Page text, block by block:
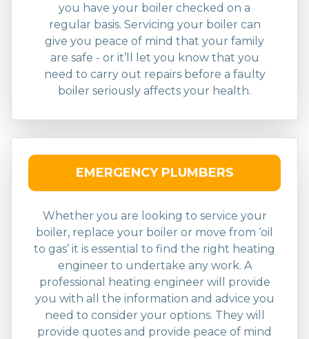
you have your boiler checked on a
regular basis. Servicing your boiler can
give you peace of mind that your family
are safe - or it’ll let you know that you
need to carry out repairs before a faulty
boiler seriously affects your health.
EMERGENCY PLUMBERS
Whether you are looking to service your
boiler, replace your boiler or move from ‘oil
to gas’ it is essential to find the right heating
engineer to undertake any work. A
professional heating engineer will provide
you with all the information and advice you
need to consider your options. They will
provide quotes and provide peace of mind